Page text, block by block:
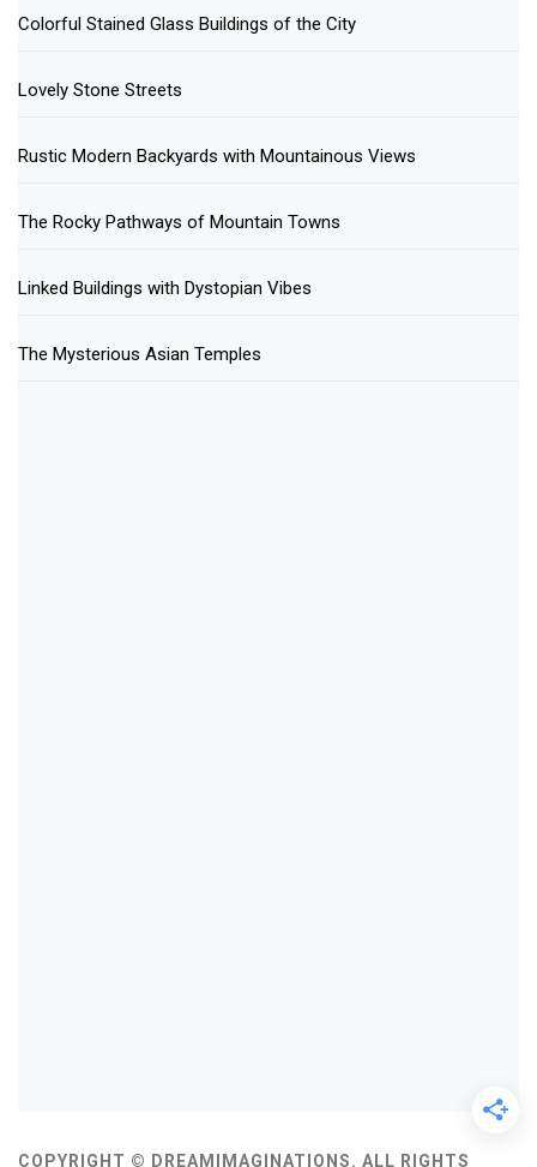
Colorful Stained Glass Buildings of the City
Lovely Stone Streets
Rustic Modern Backyards with Mountainous Views
The Rocky Pathways of Mountain Towns
Linked Buildings with Dystopian Vibes
The Mysterious Asian Temples
COPYRIGHT © DREAMIMAGINATIONS. ALL RIGHTS